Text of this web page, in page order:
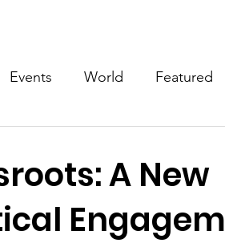
Events World Featured
A New